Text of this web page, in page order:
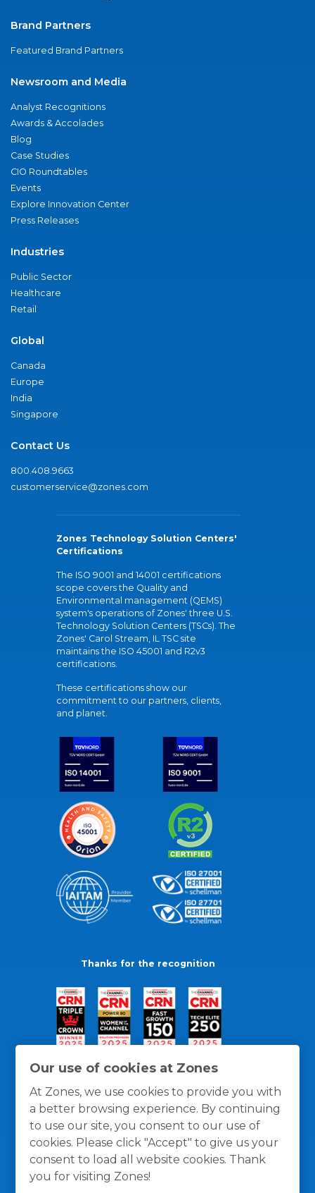
Our use of cookies at Zones
At Zones, we use cookies to provide you with
a better browsing experience. By continuing
to use our site, you consent to our use of
cookies. Please click "Accept" to give us your
consent to load all website cookies. Thank
you for visiting Zones!
Brand Partners
Featured Brand Partners
Newsroom and Media
Analyst Recognitions
Awards & Accolades
Blog
Case Studies
CIO Roundtables
Events
Explore Innovation Center
Press Releases
Industries
Public Sector
Healthcare
Retail
Global
Canada
Europe
India
Singapore
Contact Us
800.408.9663
customerservice@zones.com
Zones Technology Solution Centers'
Certifications
The ISO 9001 and 14001 certifications
scope covers the Quality and
Environmental management (QEMS)
system's operations of Zones' three U.S.
Technology Solution Centers (TSCs). The
Zones' Carol Stream, IL TSC site
maintains the ISO 45001 and R2v3
certifications.
These certifications show our
commitment to our partners, clients,
and planet.
Thanks for the recognition